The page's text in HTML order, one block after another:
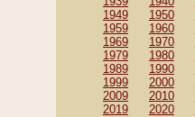
1949
1950
1959
1960
1969
1970
1979
1980
1989
1990
1999
2000
2009
2010
2019
2020